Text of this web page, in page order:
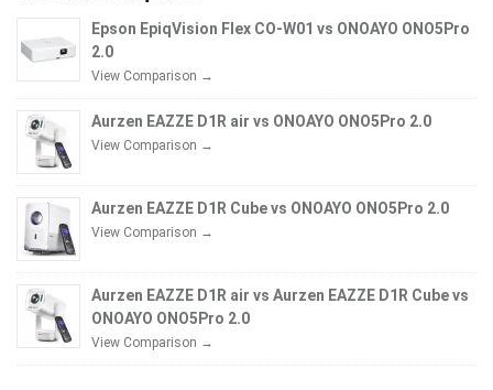
Epson EpiqVision Flex CO-W01 vs ONOAYO ONO5Pro
2.0
View Comparison →
Aurzen EAZZE D1R air vs ONOAYO ONO5Pro 2.0
View Comparison →
Aurzen EAZZE D1R Cube vs ONOAYO ONO5Pro 2.0
View Comparison →
Aurzen EAZZE D1R air vs Aurzen EAZZE D1R Cube vs
ONOAYO ONO5Pro 2.0
View Comparison →